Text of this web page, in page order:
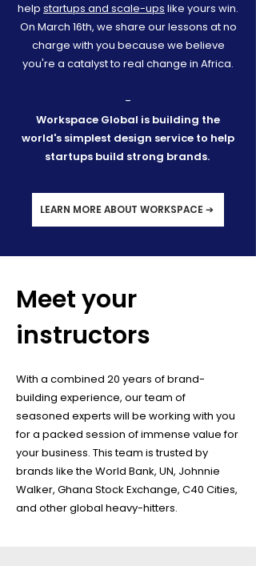
help startups and scale-ups like yours win.
On March 16th, we share our lessons at no
charge with you because we believe
you're a catalyst to real change in Africa.
-
Workspace Global is building the
world's simplest design service to help
startups build strong brands.
LEARN MORE ABOUT WORKSPACE ➔
Meet your
instructors
With a combined 20 years of brand-
building experience, our team of
seasoned experts will be working with you
for a packed session of immense value for
your business. This team is trusted by
brands like the World Bank, UN, Johnnie
Walker, Ghana Stock Exchange, C40 Cities,
and other global heavy-hitters.